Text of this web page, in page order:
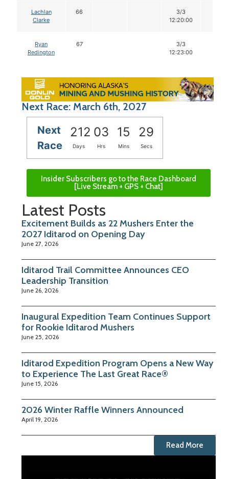
Lachlan
Clarke
66
3/3
12:20:00
Ryan
Redington
67
3/3
12:23:00
Next Race: March 6th, 2027
Next
Race
212 03 15 28
Days Hrs Mins Secs
Insider Subscribers go to the Race Dashboard
[Live Stream + GPS + Chat]
Latest Posts
Excitement Builds as 22 Mushers Enter the
2027 Iditarod on Opening Day
June 27, 2026
Iditarod Trail Committee Announces CEO
Leadership Transition
June 26, 2026
Inaugural Expedition Team Continues Support
for Rookie Iditarod Mushers
June 25, 2026
Iditarod Expedition Program Opens a New Way
to Experience The Last Great Race®
June 15, 2026
2026 Winter Raffle Winners Announced
April 19, 2026
Read More